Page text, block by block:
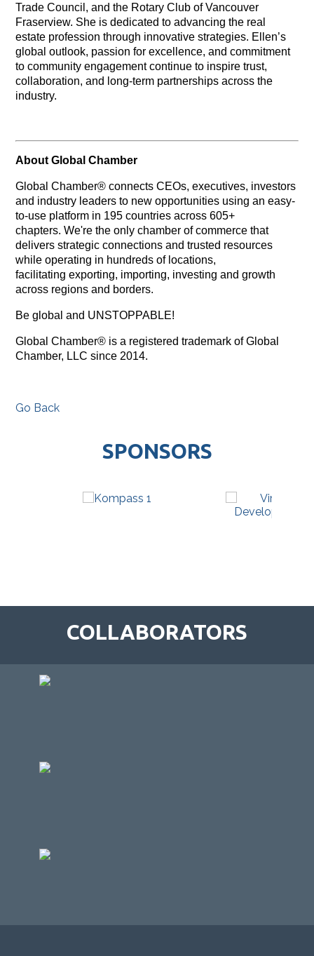
Trade Council, and the Rotary Club of Vancouver
Fraserview. She is dedicated to advancing the real
estate profession through innovative strategies. Ellen’s
global outlook, passion for excellence, and commitment
to community engagement continue to inspire trust,
collaboration, and long-term partnerships across the
industry.
About Global Chamber
Global Chamber® connects CEOs, executives, investors
and industry leaders to new opportunities using an easy-
to-use platform in 195 countries across 605+
chapters. We're the only chamber of commerce that
delivers strategic connections and trusted resources
while operating in hundreds of locations,
facilitating exporting, importing, investing and growth
across regions and borders.
Be global and UNSTOPPABLE!
Global Chamber® is a registered trademark of Global
Chamber, LLC since 2014.
Go Back
SPONSORS
COLLABORATORS